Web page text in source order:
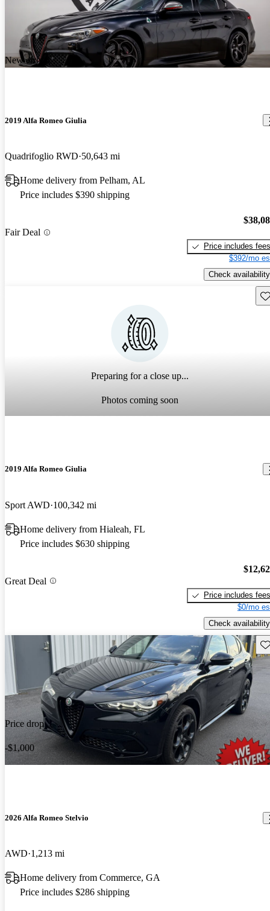
New arrival
2019 Alfa Romeo Giulia
Quadrifoglio RWD 50,643 mi
Home delivery from Pelham, AL
Price includes $390 shipping
Fair Deal
Price includes fees
$392/mo
Check availability
Preparing for a close up...
Photos coming soon
2019 Alfa Romeo Giulia
Sport AWD 100,342 mi
Home delivery from Hialeah, FL
Price includes $630 shipping
Great Deal
Price includes fees
$0/mo
Check availability
Price drop
-$1,000
2026 Alfa Romeo Stelvio
AWD 1,213 mi
Home delivery from Commerce, GA
Price includes $286 shipping